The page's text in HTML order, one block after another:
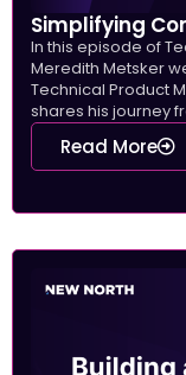
Simplifying
In this episode of
Meredith Metsker
Technical Product
shares his journey
Read More